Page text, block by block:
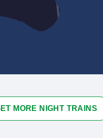
MORE NIGHT TRAINS